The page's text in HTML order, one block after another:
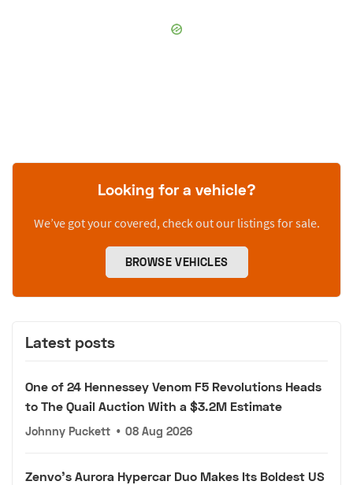
Looking for a vehicle?
We’ve got your covered, check out our listings for sale.
BROWSE VEHICLES
Latest posts
One of 24 Hennessey Venom F5 Revolutions Heads
to The Quail Auction With a $3.2M Estimate
Johnny Puckett • 08 Aug 2026
Zenvo's Aurora Hypercar Duo Makes Its Boldest US